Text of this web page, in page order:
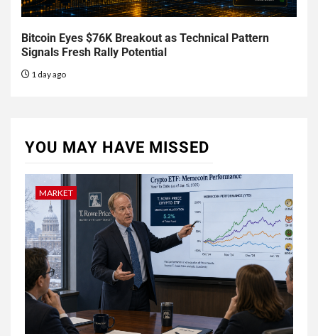
Bitcoin Eyes $76K Breakout as Technical Pattern
Signals Fresh Rally Potential
1 day ago
YOU MAY HAVE MISSED
MARKET